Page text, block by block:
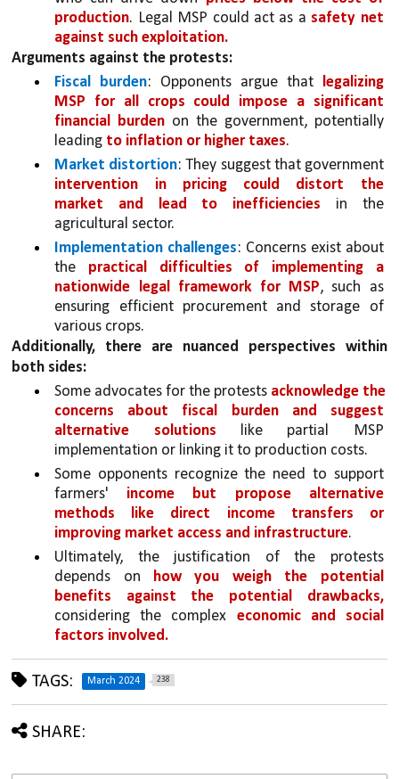
production. Legal MSP could act as a safety net
against such exploitation.
Arguments against the protests:
Fiscal burden: Opponents argue that legalizing
MSP for all crops could impose a significant
financial burden on the government, potentially
leading to inflation or higher taxes.
Market distortion
: They suggest that government
intervention in pricing could distort the
market and lead to inefficiencies in the
agricultural sector.
Implementation challenges: Concerns exist about
the practical difficulties of implementing a
nationwide legal framework for MSP, such as
ensuring efficient procurement and storage of
various crops.
Additionally, there are nuanced perspectives within
both sides:
Some advocates for the protests acknowledge the
concerns about fiscal burden and suggest
alternative solutions like partial MSP
implementation or linking it to production costs.
Some opponents recognize the need to support
farmers' income but propose alternative
methods like direct income transfers or
improving market access and infrastructure.
Ultimately, the justification of the protests
depends on how you weigh the potential
benefits against the potential drawbacks,
considering the complex economic and social
factors involved.
TAGS: March 2024 238
SHARE: